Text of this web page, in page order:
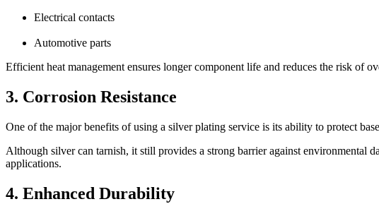
Electrical contacts
Automotive parts
Efficient heat management ensures longer component life and reduces the risk of
3. Corrosion Resistance
One of the major benefits of using a silver plating service is its ability to protect
Although silver can tarnish, it still provides a strong barrier against environmental
applications.
4. Enhanced Durability